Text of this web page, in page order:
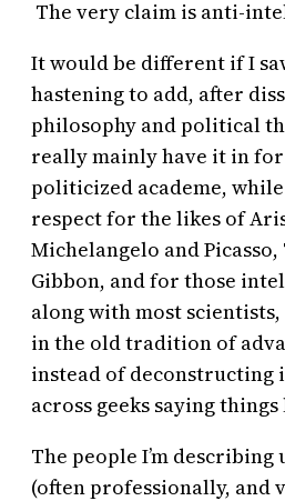
The very claim is anti-
It would be different if I
hastening to add, after
philosophy and political
really mainly have it in
politicized academe,
respect for the likes of
Michelangelo and
Gibbon, and for those
along with most
in the old tradition of
instead of deconstructing
across geeks saying
The people I’m
(often professionally, and